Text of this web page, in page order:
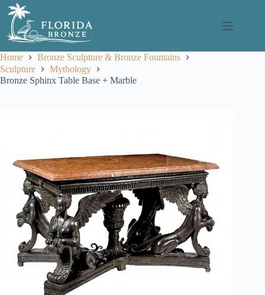
Skip
content
Home
Bronze Sculpture & Bronze Fountains
Sculpture
Mythology
Bronze Sphinx Table Base + Marble